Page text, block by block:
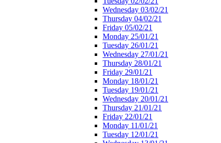
Wednesday 03/02/21
Thursday 04/02/21
Friday 05/02/21
Monday 25/01/21
Tuesday 26/01/21
Wednesday 27/01/21
Thursday 28/01/21
Friday 29/01/21
Monday 18/01/21
Tuesday 19/01/21
Wednesday 20/01/21
Thursday 21/01/21
Friday 22/01/21
Monday 11/01/21
Tuesday 12/01/21